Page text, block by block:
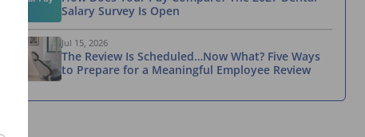
Salary Survey Is Open
Jul 15, 2026
The Review Is Scheduled…Now What? Five Ways
to Prepare for a Meaningful Employee Review